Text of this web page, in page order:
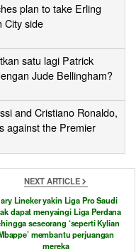
plan to take Erling
City side
satu lagi Patrick
Jude Bellingham?
and Cristiano Ronaldo,
against the Premier
NEXT ARTICLE
Lineker yakin Liga Pro Saudi
dapat menyaingi Liga Perdana
seseorang ‘seperti Kylian
membantu perjuangan
mereka